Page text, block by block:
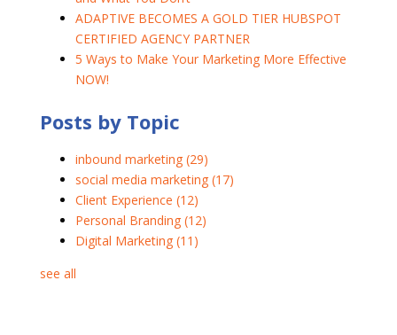
ADAPTIVE BECOMES A GOLD TIER HUBSPOT
CERTIFIED AGENCY PARTNER
5 Ways to Make Your Marketing More Effective
NOW!
Posts by Topic
inbound marketing (29)
social media marketing (17)
Client Experience (12)
Personal Branding (12)
Digital Marketing (11)
see all